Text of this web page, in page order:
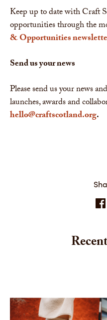
Keep up to date with Craft
opportunities through the
& Opportunities
Send us your news
Please send us your news
launches, awards and
hello@craftscotland.org.